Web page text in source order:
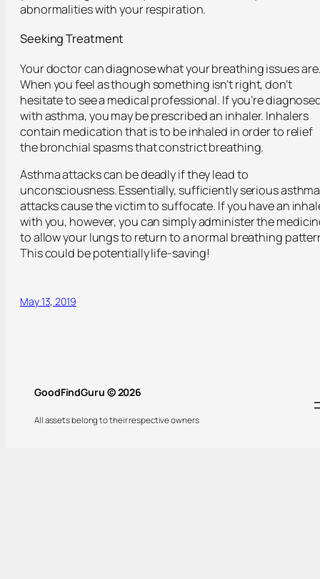
abnormalities with your respiration.
Seeking Treatment
Your doctor can diagnose what your breathing issues
When you feel as though something isn’t right, don’t
hesitate to see a medical professional. If you’re
with asthma, you may be prescribed an inhaler. Inhalers
contain medication that is to be inhaled in order to relief
the bronchial spasms that constrict breathing.
Asthma attacks can be deadly if they lead to
unconsciousness. Essentially, sufficiently serious asthma
attacks cause the victim to suffocate. If you have an
with you, however, you can simply administer the
to allow your lungs to return to a normal breathing
This could be potentially life-saving!
May 13, 2019
GoodFindGuru © 2026
All assets belong to their respective owners